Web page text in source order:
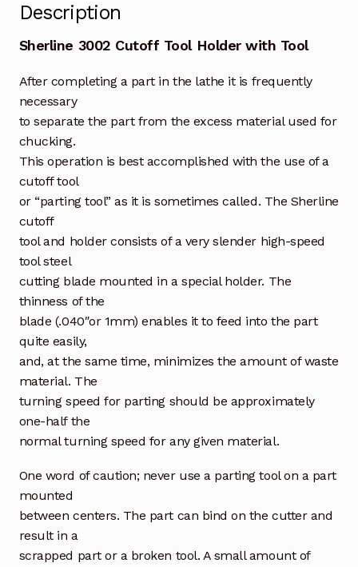
Description
Sherline 3002 Cutoff Tool Holder with Tool
After completing a part in the lathe it is frequently
necessary
to separate the part from the excess material used for
chucking.
This operation is best accomplished with the use of a
cutoff tool
or “parting tool” as it is sometimes called. The Sherline
cutoff
tool and holder consists of a very slender high-speed
tool steel
cutting blade mounted in a special holder. The
thinness of the
blade (.040″or 1mm) enables it to feed into the part
quite easily,
and, at the same time, minimizes the amount of waste
material. The
turning speed for parting should be approximately
one-half the
normal turning speed for any given material.
One word of caution; never use a parting tool on a part
mounted
between centers. The part can bind on the cutter and
result in a
scrapped part or a broken tool. A small amount of